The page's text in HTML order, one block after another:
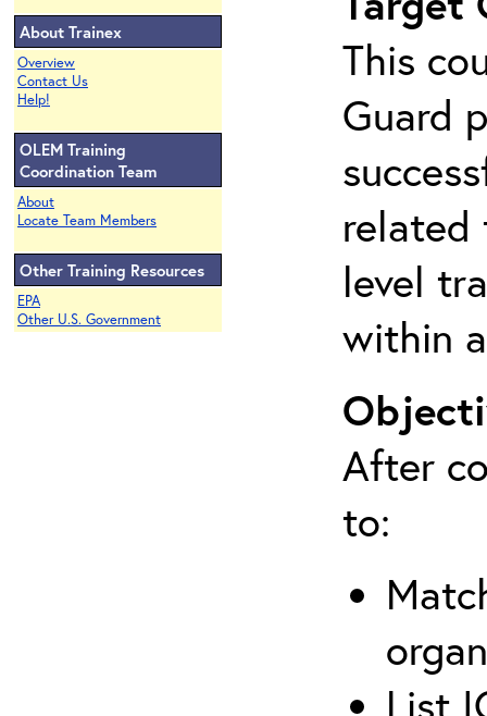
About Trainex
Overview
Contact Us
Help!
OLEM Training
Coordination Team
About
Locate Team Members
Other Training Resources
EPA
Other U.S. Government
This
Guard
related
level
within
After
to:
List